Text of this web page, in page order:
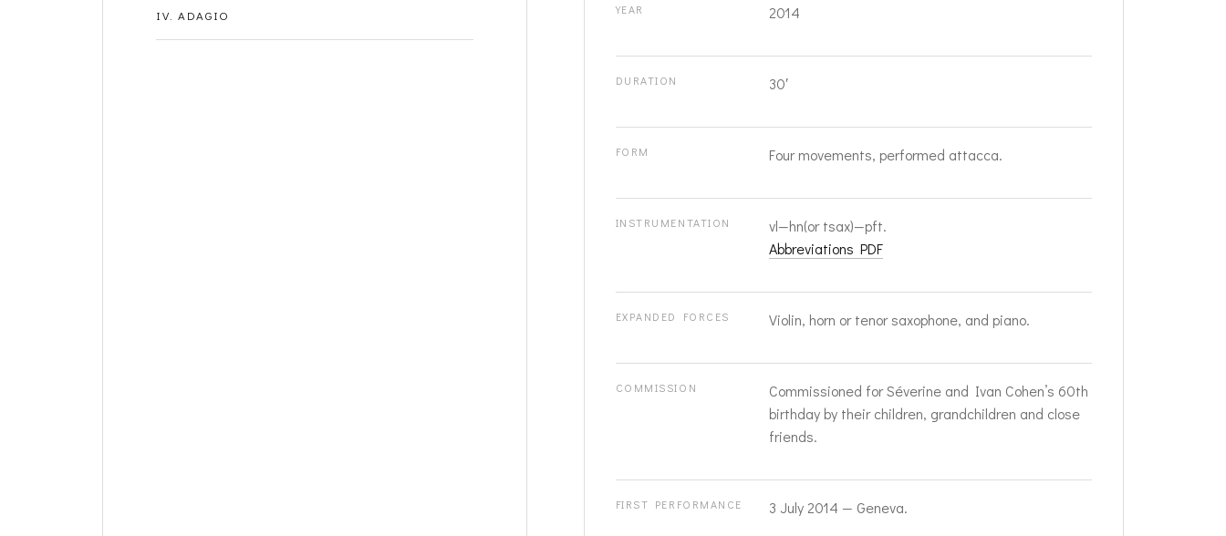
IV. ADAGIO YEAR 2014
DURATION 30′
FORM Four movements, performed attacca.
INSTRUMENTATION
vl—hn(or tsax)—pft.
Abbreviations PDF
EXPANDED FORCES Violin, horn or tenor saxophone, and piano.
COMMISSION
Commissioned for Séverine and Ivan Cohen’s 60th
birthday by their children, grandchildren and close
friends.
FIRST PERFORMANCE 3 July 2014 — Geneva.